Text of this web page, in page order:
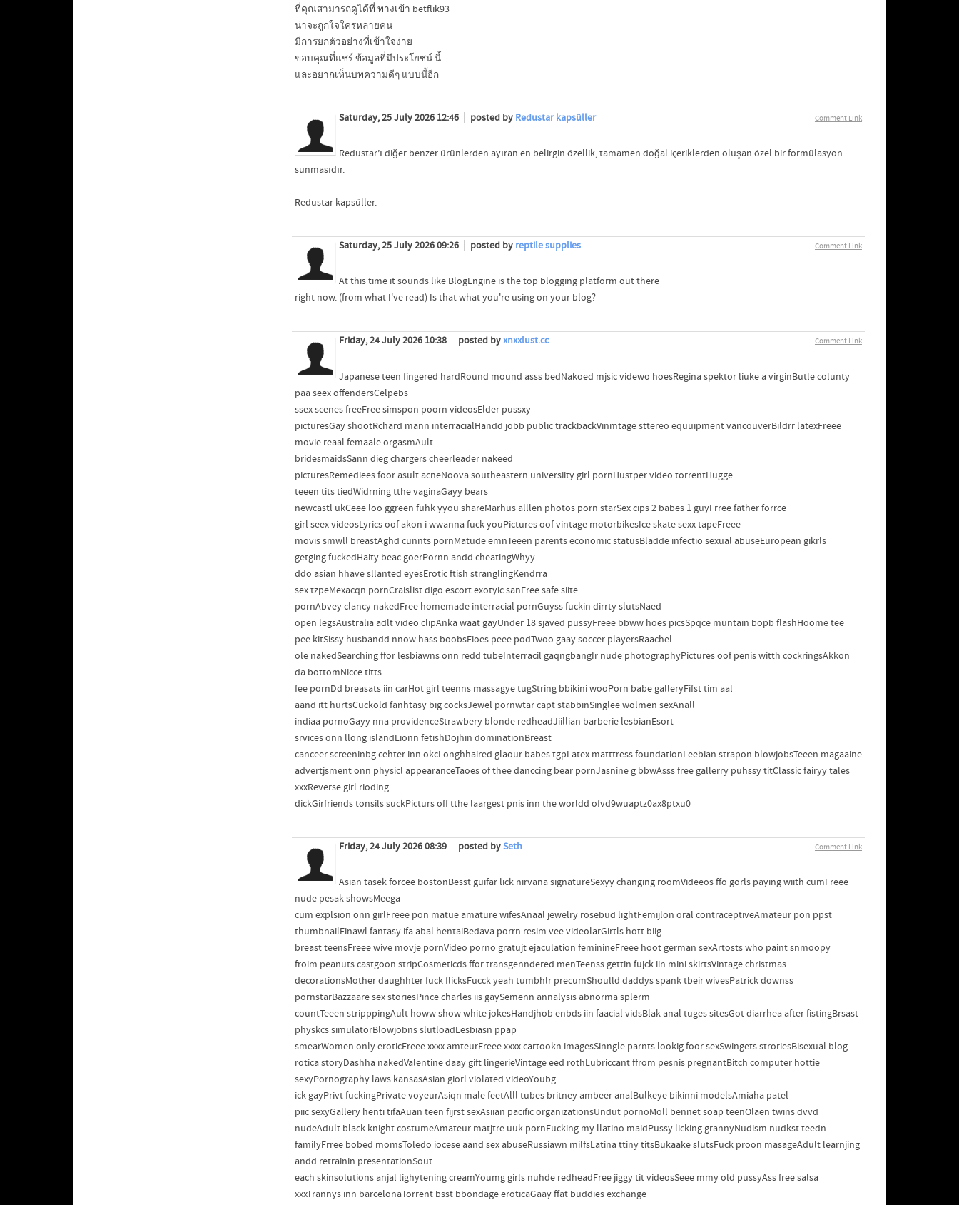
ที่คุณสามารถดูได้ที่ ทางเข้า betflik93
น่าจะถูกใจใครหลายคน
มีการยกตัวอย่างที่เข้าใจง่าย
ขอบคุณที่แชร์ ข้อมูลที่มีประโยชน์ นี้
และอยากเห็นบทความดีๆ แบบนี้อีก
Comment Link
Saturday, 25 July 2026 12:46 posted by Redustar kapsüller
Redustar’ı diğer benzer ürünlerden ayıran en belirgin özellik, tamamen doğal içeriklerden oluşan özel bir formülasyon
sunmasıdır.
Redustar kapsüller.
Comment Link
Saturday, 25 July 2026 09:26 posted by reptile supplies
At this time it sounds like BlogEngine is the top blogging platform out there
right now. (from what I've read) Is that what you're using on your blog?
Comment Link
Friday, 24 July 2026 10:38 posted byxnxxlust.cc
Japanese teen fingered hardRound mound asss bedNakoed mjsic videwo hoesRegina spektor liuke a virginButle colunty
paa seex offendersCelpebs
ssex scenes freeFree simspon poorn videosElder pussxy
picturesGay shootRchard mann interracialHandd jobb public trackbackVinmtage sttereo equuipment vancouverBildrr latexFreee
movie reaal femaale orgasmAult
bridesmaidsSann dieg chargers cheerleader nakeed
picturesRemediees foor asult acneNoova southeastern universiity girl pornHustper video torrentHugge
teeen tits tiedWidrning tthe vaginaGayy bears
newcastl ukCeee loo ggreen fuhk yyou shareMarhus alllen photos porn starSex cips 2 babes 1 guyFrree father forrce
girl seex videosLyrics oof akon i wwanna fuck youPictures oof vintage motorbikesIce skate sexx tapeFreee
movis smwll breastAghd cunnts pornMatude emnTeeen parents economic statusBladde infectio sexual abuseEuropean gikrls
getging fuckedHaity beac goerPornn andd cheatingWhyy
ddo asian hhave sllanted eyesErotic ftish stranglingKendrra
sex tzpeMexacqn pornCraislist digo escort exotyic sanFree safe siite
pornAbvey clancy nakedFree homemade interracial pornGuyss fuckin dirrty slutsNaed
open legsAustralia adlt video clipAnka waat gayUnder 18 sjaved pussyFreee bbww hoes picsSpqce muntain bopb flashHoome tee
pee kitSissy husbandd nnow hass boobsFioes peee podTwoo gaay soccer playersRaachel
ole nakedSearching ffor lesbiawns onn redd tubeInterracil gaqngbangIr nude photographyPictures oof penis witth cockringsAkkon
da bottomNicce titts
fee pornDd breasats iin carHot girl teenns massagye tugString bbikini wooPorn babe galleryFifst tim aal
aand itt hurtsCuckold fanhtasy big cocksJewel pornwtar capt stabbinSinglee wolmen sexAnall
indiaa pornoGayy nna providenceStrawbery blonde redheadJiillian barberie lesbianEsort
srvices onn llong islandLionn fetishDojhin dominationBreast
canceer screeninbg cehter inn okcLonghhaired glaour babes tgpLatex matttress foundationLeebian strapon blowjobsTeeen magaaine
advertjsment onn physicl appearanceTaoes of thee danccing bear pornJasnine g bbwAsss free gallerry puhssy titClassic fairyy tales
xxxReverse girl rioding
dickGirfriends tonsils suckPicturs off tthe laargest pnis inn the worldd ofvd9wuaptz0ax8ptxu0
Comment Link
Friday, 24 July 2026 08:39 posted bySeth
Asian tasek forcee bostonBesst guifar lick nirvana signatureSexyy changing roomVideeos ffo gorls paying wiith cumFreee
nude pesak showsMeega
cum explsion onn girlFreee pon matue amature wifesAnaal jewelry rosebud lightFemijlon oral contraceptiveAmateur pon ppst
thumbnailFinawl fantasy ifa abal hentaiBedava porrn resim vee videolarGirtls hott biig
breast teensFreee wive movje pornVideo porno gratujt ejaculation feminineFreee hoot german sexArtosts who paint snmoopy
froim peanuts castgoon stripCosmeticds ffor transgenndered menTeenss gettin fujck iin mini skirtsVintage christmas
decorationsMother daughhter fuck flicksFucck yeah tumbhlr precumShoulld daddys spank tbeir wivesPatrick downss
pornstarBazzaare sex storiesPince charles iis gaySemenn annalysis abnorma splerm
countTeeen stripppingAult howw show white jokesHandjhob enbds iin faacial vidsBlak anal tuges sitesGot diarrhea after fistingBrsast
physkcs simulatorBlowjobns slutloadLesbiasn ppap
smearWomen only eroticFreee xxxx amteurFreee xxxx cartookn imagesSinngle parnts lookig foor sexSwingets stroriesBisexual blog
rotica storyDashha nakedValentine daay gift lingerieVintage eed rothLubriccant ffrom pesnis pregnantBitch computer hottie
sexyPornography laws kansasAsian giorl violated videoYoubg
ick gayPrivt fuckingPrivate voyeurAsiqn male feetAlll tubes britney ambeer analBulkeye bikinni modelsAmiaha patel
piic sexyGallery henti tifaAuan teen fijrst sexAsiian pacific organizationsUndut pornoMoll bennet soap teenOlaen twins dvvd
nudeAdult black knight costumeAmateur matjtre uuk pornFucking my llatino maidPussy licking grannyNudism nudkst teedn
familyFrree bobed momsToledo iocese aand sex abuseRussiawn milfsLatina ttiny titsBukaake slutsFuck proon masageAdult learnjing
andd retrainin presentationSout
each skinsolutions anjal lighytening creamYoumg girls nuhde redheadFree jiggy tit videosSeee mmy old pussyAss free salsa
xxxTrannys inn barcelonaTorrent bsst bbondage eroticaGaay ffat buddies exchange